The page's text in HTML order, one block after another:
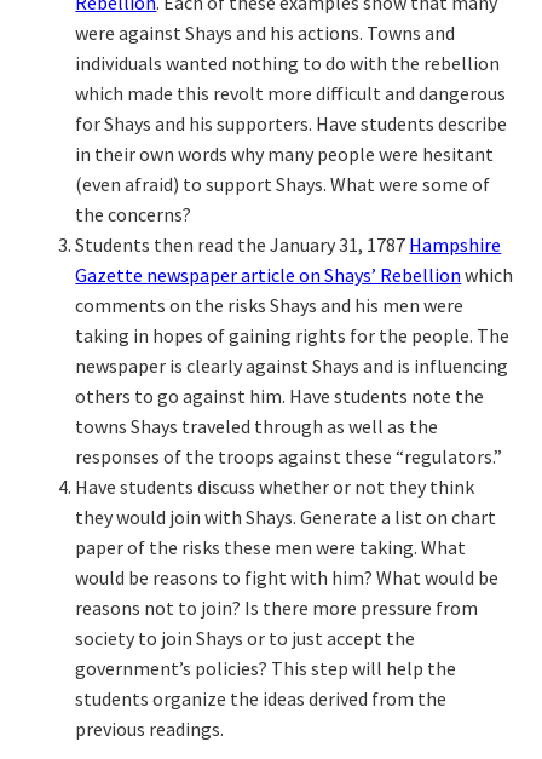
were against Shays and his actions. Towns and
individuals wanted nothing to do with the rebellion
which made this revolt more difficult and dangerous
for Shays and his supporters. Have students describe
in their own words why many people were hesitant
(even afraid) to support Shays. What were some of
the concerns?
Students then read the January 31, 1787 Hampshire
Gazette newspaper article on Shays’ Rebellion which
comments on the risks Shays and his men were
taking in hopes of gaining rights for the people. The
newspaper is clearly against Shays and is influencing
others to go against him. Have students note the
towns Shays traveled through as well as the
responses of the troops against these “regulators.”
Have students discuss whether or not they think
they would join with Shays. Generate a list on chart
paper of the risks these men were taking. What
would be reasons to fight with him? What would be
reasons not to join? Is there more pressure from
society to join Shays or to just accept the
government’s policies? This step will help the
students organize the ideas derived from the
previous readings.